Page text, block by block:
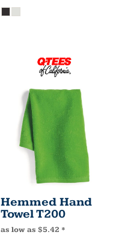
Hemmed Hand
TowelT200
as low as $5.42 *